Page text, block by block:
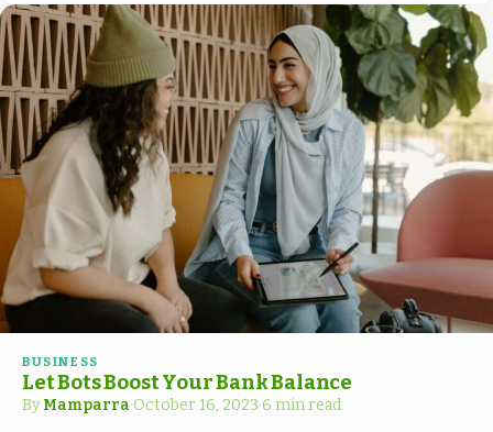
BUSINESS
Let Bots Boost Your Bank Balance
ByMamparra·October 16, 2023·6 min read